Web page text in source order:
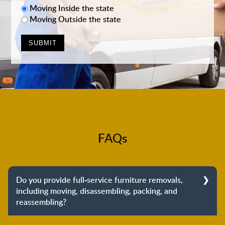
Moving Inside the state
Moving Outside the state
FAQs
Do you provide full-service furniture removals,
including moving, disassembling, packing, and
reassembling?